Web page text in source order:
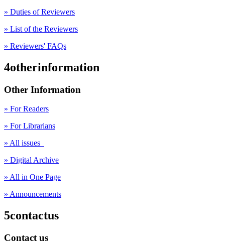
» Duties of Reviewers
» List of the Reviewers
» Reviewers' FAQs
4otherinformation
Other Information
» For Readers
» For Librarians
» All issues
» Digital Archive
» All in One Page
» Announcements
5contactus
Contact us